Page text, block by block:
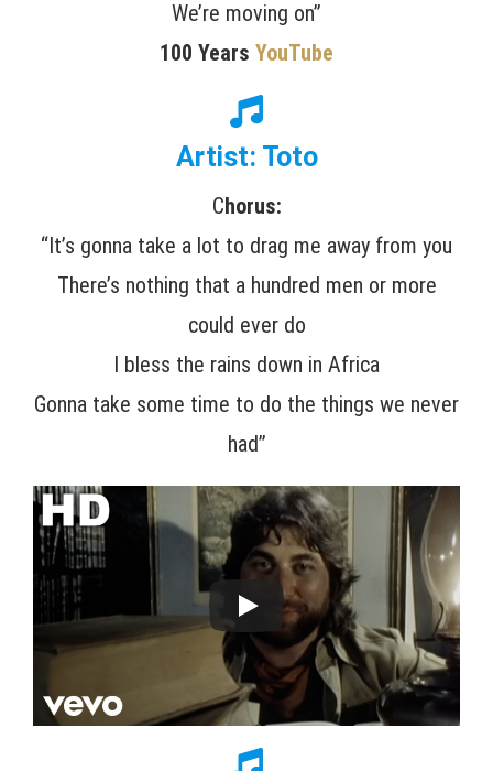
We’re moving on”
100 Years YouTube
Artist: Toto
Chorus:
“It’s gonna take a lot to drag me away from you
There’s nothing that a hundred men or more
could ever do
I bless the rains down in Africa
Gonna take some time to do the things we never
had”